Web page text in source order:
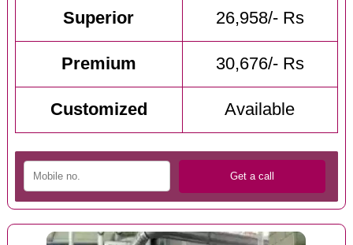
Superior 26,958/- Rs
Premium 30,676/- Rs
Customized Available